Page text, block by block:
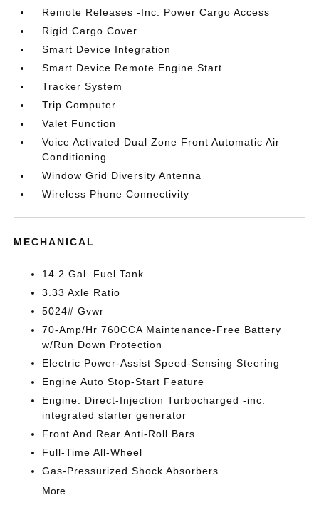
Remote Releases -Inc: Power Cargo Access
Rigid Cargo Cover
Smart Device Integration
Smart Device Remote Engine Start
Tracker System
Trip Computer
Valet Function
Voice Activated Dual Zone Front Automatic Air
Conditioning
Window Grid Diversity Antenna
Wireless Phone Connectivity
MECHANICAL
14.2 Gal. Fuel Tank
3.33 Axle Ratio
5024# Gvwr
70-Amp/Hr 760CCA Maintenance-Free Battery
w/Run Down Protection
Electric Power-Assist Speed-Sensing Steering
Engine Auto Stop-Start Feature
Engine: Direct-Injection Turbocharged -inc:
integrated starter generator
Front And Rear Anti-Roll Bars
Full-Time All-Wheel
Gas-Pressurized Shock Absorbers
More...